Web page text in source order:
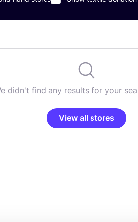
didn't find any results for your
View all stores